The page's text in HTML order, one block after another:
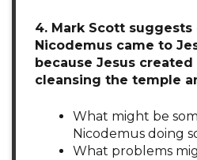
4. Mark Scott suggests
Nicodemus came to
because Jesus
cleansing the temple
What might be
Nicodemus doing
What problems